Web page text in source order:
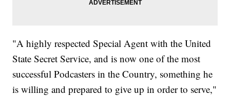
"A highly respected Special Agent with the United
State Secret Service, and is now one of the most
successful Podcasters in the Country, something he
is willing and prepared to give up in order to serve,"